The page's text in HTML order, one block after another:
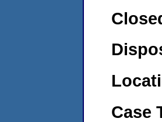
Case